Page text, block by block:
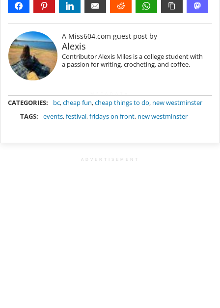
A Miss604.com guest post by
Alexis
Contributor Alexis Miles is a college student with
a passion for writing, crocheting, and coffee.
CATEGORIES: bc,cheap fun,cheap things to do, new westminster
TAGS:
events,festival,fridays on front, new westminster
ADVERTISEMENT